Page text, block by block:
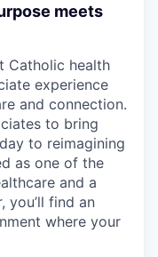
meets
Catholic health
experience
and connection.
to bring
to reimagining
as one of the
and a
you’ll find an
where your